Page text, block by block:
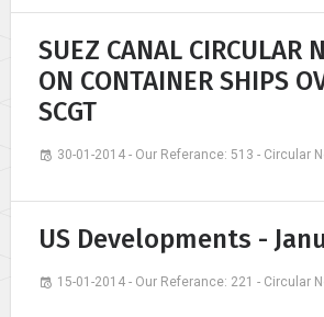
SUEZ CANAL CIRCULAR
ON CONTAINER SHIPS
SCGT
30-01-2014 - Our Referance: 513 - Circular
US Developments -
15-01-2014 - Our Referance: 221 - Circular